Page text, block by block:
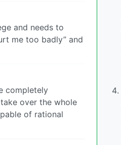
and needs to
me too badly” and
completely
over the whole
of rational